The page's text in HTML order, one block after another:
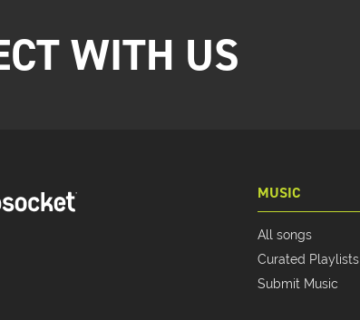
WITH US
MUSIC
All songs
Curated Playlists
Submit Music